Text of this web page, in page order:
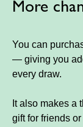
More
You can
— giving you
every draw.
It also makes a
gift for friends or